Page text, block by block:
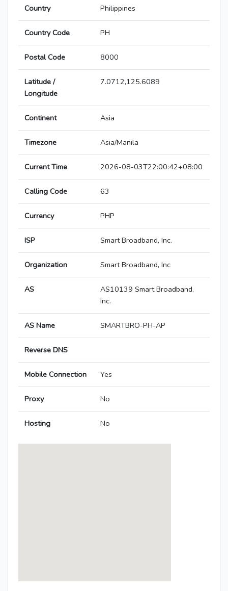
Country Philippines
Country Code PH
Postal Code 8000
Latitude /
Longitude
7.0712,125.6089
Continent Asia
Timezone Asia/Manila
Current Time 2026-08-03T22:00:42+08:00
Calling Code 63
Currency PHP
ISP Smart Broadband, Inc.
Organization Smart Broadband, Inc
AS
AS10139 Smart Broadband,
Inc.
AS Name SMARTBRO-PH-AP
Reverse DNS
Mobile Connection Yes
Proxy No
Hosting No